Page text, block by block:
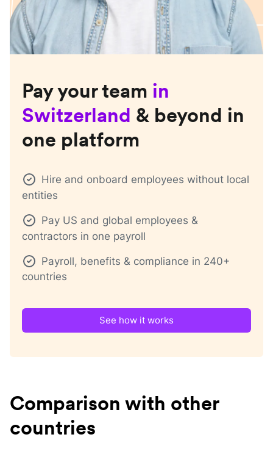
Pay your team in
Switzerland & beyond in
one platform
Hire and onboard employees without local
entities
Pay US and global employees &
contractors in one payroll
Payroll, benefits & compliance in 240+
countries
See how it works
Comparison with other
countries